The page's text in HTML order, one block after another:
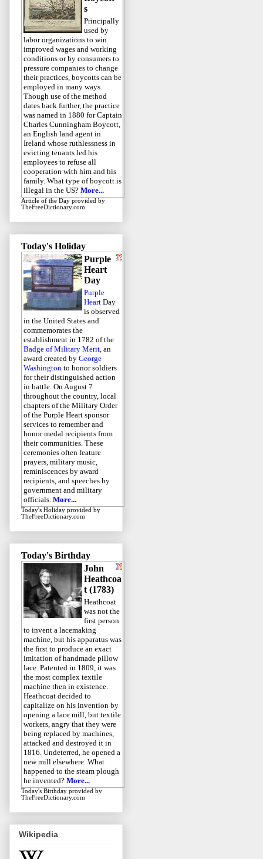
s
Principally
used by
labor organizations to win
improved wages and working
conditions or by consumers to
pressure companies to change
their practices, boycotts can be
employed in many ways.
Though use of the method
dates back further, the practice
was named in 1880 for Captain
Charles Cunningham Boycott,
an English land agent in
Ireland whose ruthlessness in
evicting tenants led his
employees to refuse all
cooperation with him and his
family. What type of boycott is
illegal in the US? More...
Article of the Day provided by
TheFreeDictionary.com
Today's Holiday
Purple
Heart
Day
Purple
Heart Day
is observed
in the United States and
commemorates the
establishment in 1782 of the
Badge of Military Merit, an
award created by George
Washington to honor soldiers
for their distinguished action
in battle. On August 7
throughout the country, local
chapters of the Military Order
of the Purple Heart sponsor
services to remember and
honor medal recipients from
their communities. These
ceremonies often feature
prayers, military music,
reminiscences by award
recipients, and speeches by
government and military
officials. More...
Today's Holiday provided by
TheFreeDictionary.com
Today's Birthday
John
Heathcoa
t (1783)
Heathcoat
was not the
first person
to invent a lacemaking
machine, but his apparatus was
the first to produce an exact
imitation of handmade pillow
lace. Patented in 1809, it was
the most complex textile
machine then in existence.
Heathcoat decided to
capitalize on his invention by
opening a lace mill, but textile
workers, angry that they were
being replaced by machines,
attacked and destroyed it in
1816. Undeterred, he opened a
new mill elsewhere. What
happened to the steam plough
he invented? More...
Today's Birthday provided by
TheFreeDictionary.com
Wikipedia